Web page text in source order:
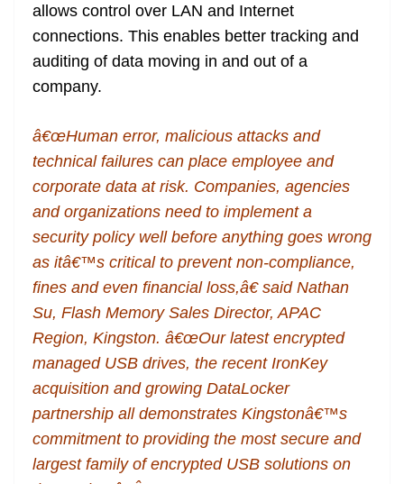
allows control over LAN and Internet
connections. This enables better tracking and
auditing of data moving in and out of a
company.
â€œHuman error, malicious attacks and
technical failures can place employee and
corporate data at risk. Companies, agencies
and organizations need to implement a
security policy well before anything goes wrong
as itâ€™s critical to prevent non-compliance,
fines and even financial loss,â€ said Nathan
Su, Flash Memory Sales Director, APAC
Region, Kingston. â€œOur latest encrypted
managed USB drives, the recent IronKey
acquisition and growing DataLocker
partnership all demonstrates Kingstonâ€™s
commitment to providing the most secure and
largest family of encrypted USB solutions on